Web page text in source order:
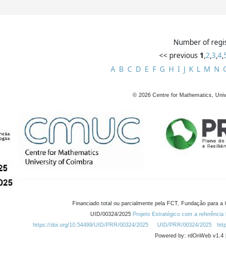
Number of
<< previous 1,2,3,4,
A B C D E F G H I J K L M N
© 2026 Centre for Mathematics,
Financiado total ou parcialmente pela FCT, Fundação para
UID/00324/2025 Projeto Estratégico com a
https://doi.org/10.54499/UID/PRR/00324/2025
UID/PRR/00324/2025
Powered by: rdOnWeb v1.4 |